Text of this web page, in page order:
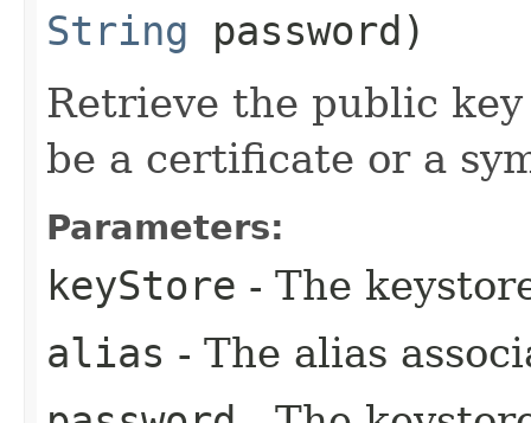
String password)
Retrieve the public
be a certificate or a
Parameters:
keyStore - The
alias - The alias